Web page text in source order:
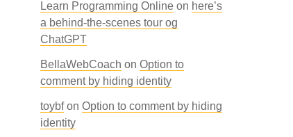
Learn Programming Onlineon here’s
a behind-the-scenes tour og
ChatGPT
BellaWebCoach on Option to
comment by hiding identity
toybfon Option to comment by hiding
identity